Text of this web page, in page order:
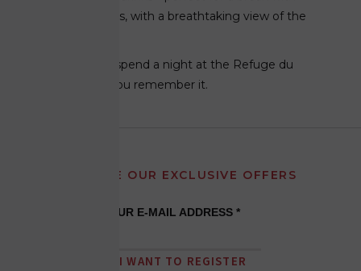
family or friends, with a breathtaking view of the
You don't just spend a night at the Refuge du
Montenvers. You remember it.
RECEIVE OUR EXCLUSIVE OFFERS
YOUR E-MAIL ADDRESS *
I WANT TO REGISTER